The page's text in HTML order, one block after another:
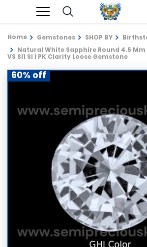
Home Gemstones SHOP BY
Natural White Sapphire Round 4.5 Mm
VS SI1 SI I PK Clarity Loose Gemstone
60% off